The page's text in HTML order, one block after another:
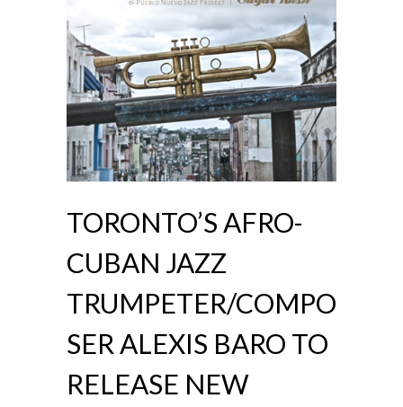
TORONTO’S AFRO-
CUBAN JAZZ
TRUMPETER/COMPO
SER ALEXIS BARO TO
RELEASE NEW